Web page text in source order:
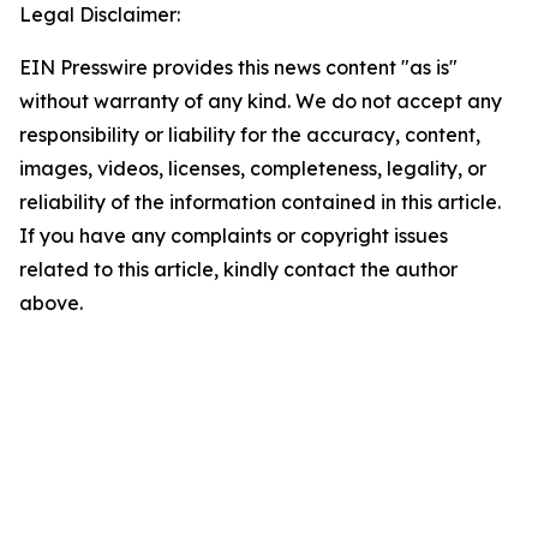
Legal Disclaimer:
EIN Presswire provides this news content "as is"
without warranty of any kind. We do not accept any
responsibility or liability for the accuracy, content,
images, videos, licenses, completeness, legality, or
reliability of the information contained in this article.
If you have any complaints or copyright issues
related to this article, kindly contact the author
above.